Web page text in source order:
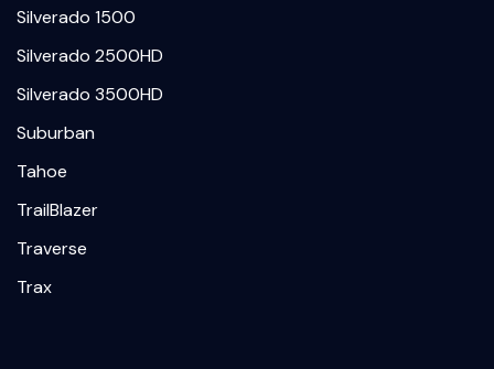
Silverado 1500
Silverado 2500HD
Silverado 3500HD
Suburban
Tahoe
TrailBlazer
Traverse
Trax